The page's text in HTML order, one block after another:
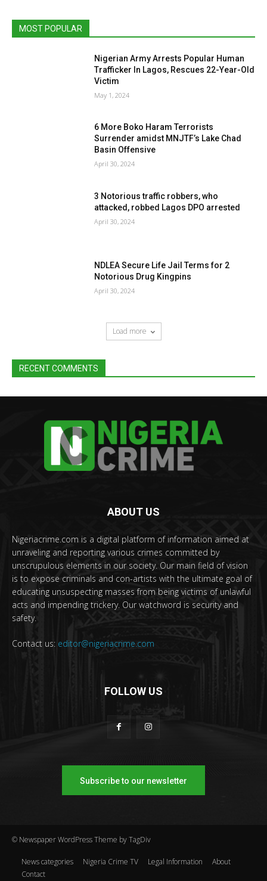
MOST POPULAR
Nigerian Army Arrests Popular Human
Trafficker In Lagos, Rescues 22-Year-Old
Victim
May 1, 2024
6 More Boko Haram Terrorists
Surrender amidst MNJTF’s Lake Chad
Basin Offensive
April 30, 2024
3 Notorious traffic robbers, who
attacked, robbed Lagos DPO arrested
April 30, 2024
NDLEA Secure Life Jail Terms for 2
Notorious Drug Kingpins
April 30, 2024
Load more
RECENT COMMENTS
ABOUT US
Nigeriacrime.com is a digital platform of information aimed at
unraveling and reporting various crimes committed by
unscrupulous elements in our society. Our main field of vision
is to expose criminals and con-artists with the ultimate goal of
educating unsuspecting masses from being victims of unlawful
acts and impending trickery. Our watchword is security and
safety.
Contact us: editor@nigeriacrime.com
FOLLOW US
Subscribe to our newsletter
© Newspaper WordPress Theme by TagDiv
News categories Nigeria Crime TV Legal Information
About
Contact